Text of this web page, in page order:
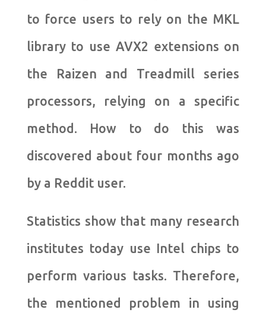
to force users to rely on the MKL
library to use AVX2 extensions on
the Raizen and Treadmill series
processors, relying on a specific
method. How to do this was
discovered about four months ago
by a Reddit user.
Statistics show that many research
institutes today use Intel chips to
perform various tasks. Therefore,
the mentioned problem in using